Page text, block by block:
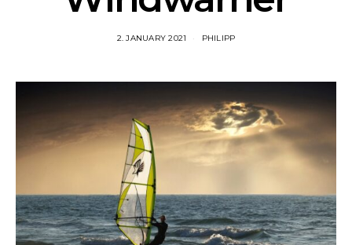
2. JANUARY 2021 PHILIPP